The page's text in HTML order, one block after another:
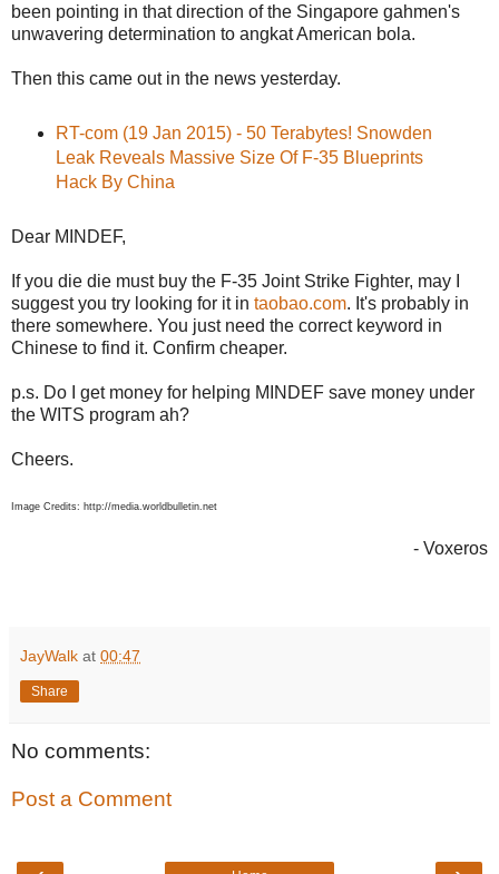
been pointing in that direction of the Singapore gahmen's
unwavering determination to angkat American bola.
Then this came out in the news yesterday.
RT-com (19 Jan 2015) - 50 Terabytes! Snowden
Leak Reveals Massive Size Of F-35 Blueprints
Hack By China
Dear MINDEF,
If you die die must buy the F-35 Joint Strike Fighter, may I
suggest you try looking for it in taobao.com. It's probably in
there somewhere. You just need the correct keyword in
Chinese to find it. Confirm cheaper.
p.s. Do I get money for helping MINDEF save money under
the WITS program ah?
Cheers.
Image Credits: http://media.worldbulletin.net
- Voxeros
JayWalk at 00:47
Share
No comments:
Post a Comment